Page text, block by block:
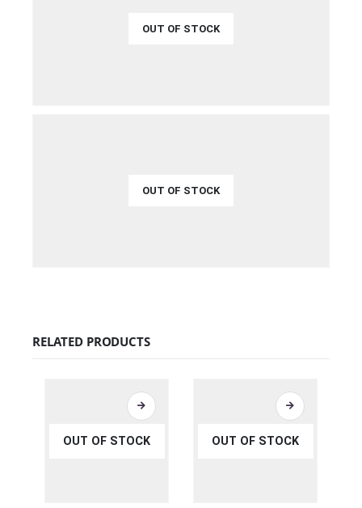
OUT OF STOCK
OUT OF STOCK
RELATED PRODUCTS
OUT OF STOCK OUT OF STOCK